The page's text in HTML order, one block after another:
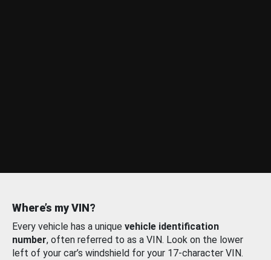
Where’s my VIN?
Every vehicle has a unique vehicle identification
number, often referred to as a VIN. Look on the lower
left of your car’s windshield for your 17-character VIN.